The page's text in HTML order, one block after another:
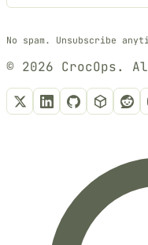
No spam. Unsubscribe
© 2026 CrocOps.